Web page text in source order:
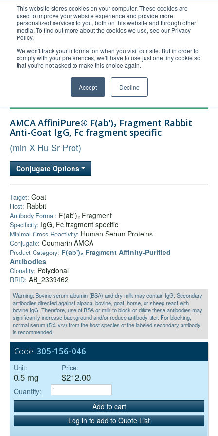
This website stores cookies on your computer. These cookies are
used to improve your website experience and provide more
personalized services to you, both on this website and through other
media. To find out more about the cookies we use, see our Privacy
Policy.
We won't track your information when you visit our site. But in order to
comply with your preferences, we'll have to use just one tiny cookie so
that you're not asked to make this choice again.
Accept Decline
United+States
800-367-5296
Login/Register
Order Upload
Technical Support
Bulk Service
AMCA AffiniPure® F(ab')₂ Fragment Rabbit
Anti-Goat IgG, Fc fragment specific
(min X Hu Sr Prot)
Conjugate Options
Target: Goat
Host: Rabbit
Antibody Format: F(ab')₂ Fragment
Specificity: IgG, Fc fragment specific
Minimal Cross Reactivity: Human Serum Proteins
Conjugate: Coumarin AMCA
Product Category: F(ab')₂ Fragment Affinity-Purified
Antibodies
Clonality: Polyclonal
RRID: AB_2339462
Warning: Bovine serum albumin (BSA) and dry milk may contain IgG. Secondary
antibodies directed against alpaca, bovine, goat, horse, or sheep react with
bovine IgG. Therefore, use of BSA or milk to block or dilute these antibodies may
significantly increase background and/or reduce antibody titer. For blocking,
normal serum (5% v/v) from the host species of the labeled secondary antibody
is recommended.
Code: 305-156-046
Unit:
0.5 mg
Price:
$212.00
Quantity:
Add to cart
Log in to add to Quote List